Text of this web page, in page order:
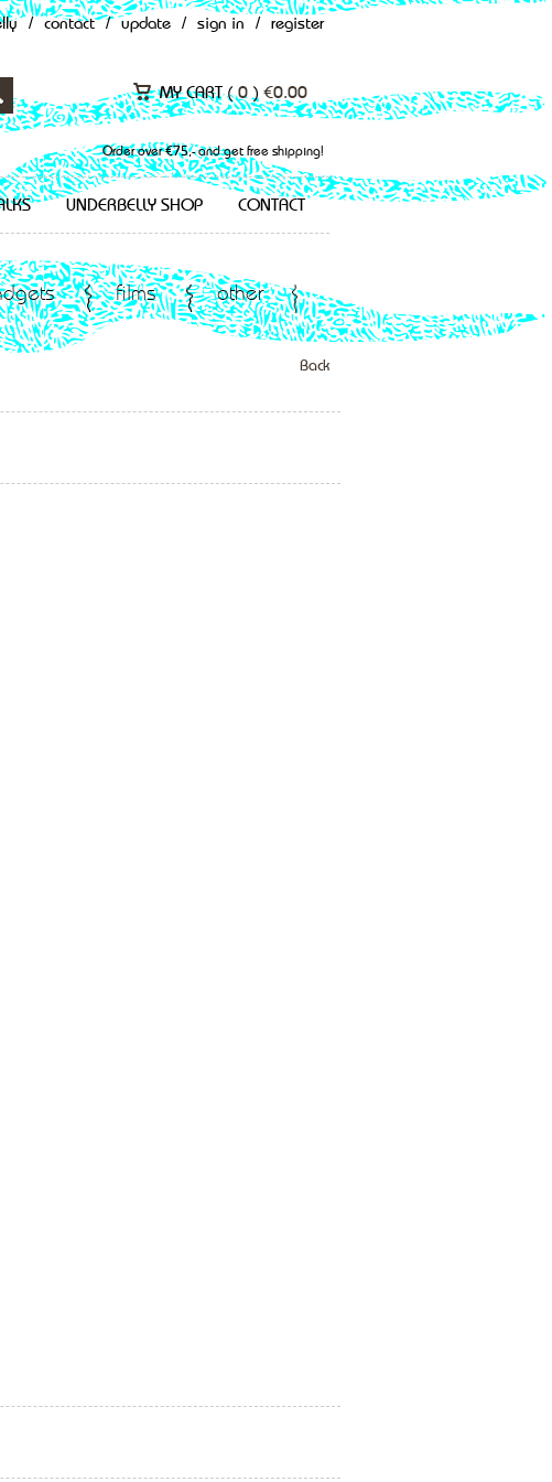
/ contact / update / sign in / register
MY CART (0 ) €0.00
Order over €75,- and get free shipping!
UNDERBELLY SHOP CONTACT
films other
Back